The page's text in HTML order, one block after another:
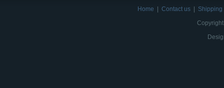
Home Contact us
Shipping